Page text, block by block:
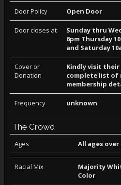
Door Policy Open Door
Door closes at
Sunday thru
6pm Thursday
and Saturday
Cover or
Donation
Kindly visit
complete list of
membership
Frequency unknown
The Crowd
Ages All ages over
Racial Mix
Majority
Color